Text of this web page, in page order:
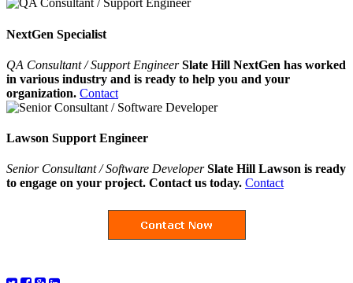
NextGen Specialist
QA Consultant / Support EngineerSlate Hill NextGen has worked
in various industry and is ready to help you and your
organization. Contact
Lawson Support Engineer
Senior Consultant / Software Developer Slate Hill Lawson is ready
to engage on your project. Contact us today. Contact